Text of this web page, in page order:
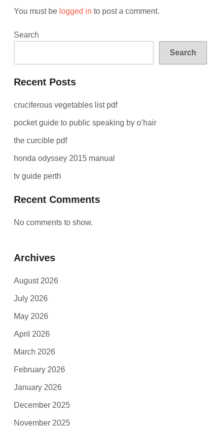
You must be logged in to post a comment.
Search
Search
Recent Posts
cruciferous vegetables list pdf
pocket guide to public speaking by o’hair
the curcible pdf
honda odyssey 2015 manual
tv guide perth
Recent Comments
No comments to show.
Archives
August 2026
July 2026
May 2026
April 2026
March 2026
February 2026
January 2026
December 2025
November 2025